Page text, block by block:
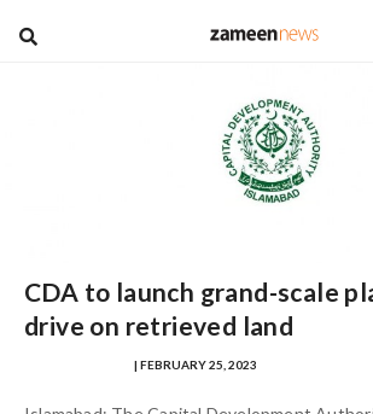
blog
CDA to launch grand-scale
drive on retrieved land
| FEBRUARY 25, 2023